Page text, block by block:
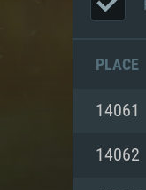
PLACE
14061
14062